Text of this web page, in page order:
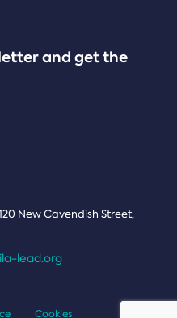
and get the
New Cavendish Street,
lead.org
Cookies